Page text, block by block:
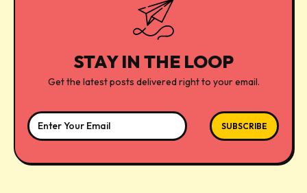
STAY IN THE LOOP
Get the latest posts delivered right to your email.